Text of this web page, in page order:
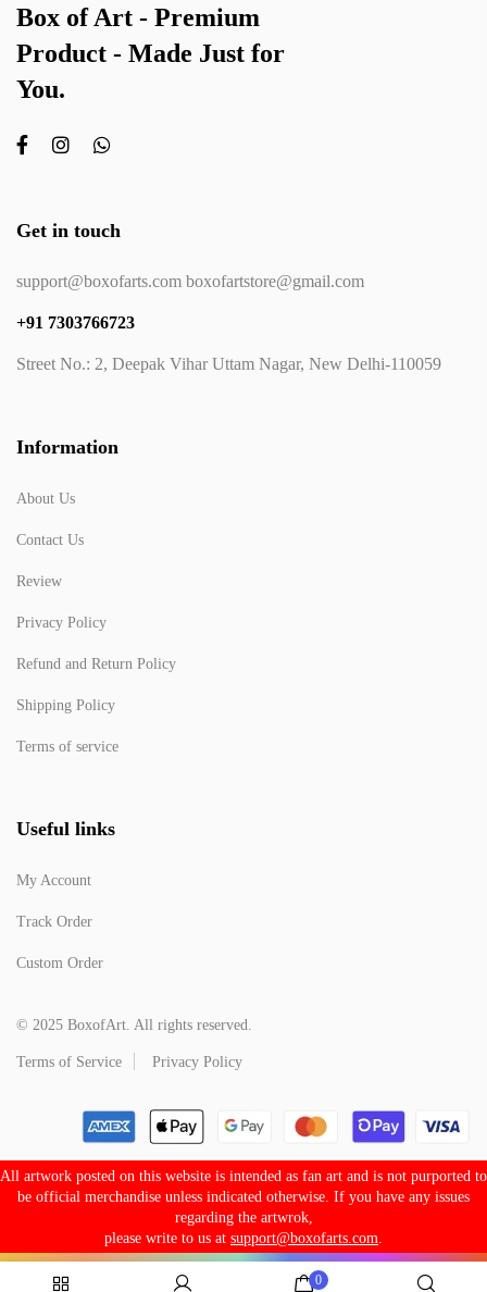
Box of Art - Premium
Product - Made Just for
You.
Get in touch
support@boxofarts.com boxofartstore@gmail.com
+91 7303766723
Street No.: 2, Deepak Vihar Uttam Nagar, New Delhi-110059
Information
About Us
Contact Us
Review
Privacy Policy
Refund and Return Policy
Shipping Policy
Terms of service
Useful links
My Account
Track Order
Custom Order
© 2025 BoxofArt. All rights reserved.
Terms of Service Privacy Policy
All artwork posted on this website is intended as fan art and is not purported to
be official merchandise unless indicated otherwise. If you have any issues
regarding the artwrok,
please write to us at support@boxofarts.com
0